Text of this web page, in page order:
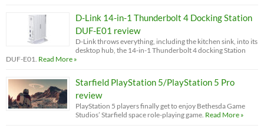
D-Link 14-in-1 Thunderbolt 4 Docking Station
DUF-E01 review
D-Link throws everything, including the kitchen sink, into its
desktop hub, the 14-in-1 Thunderbolt 4 docking Station
DUF-E01. Read More »
Starfield PlayStation 5/PlayStation 5 Pro
review
PlayStation 5 players finally get to enjoy Bethesda Game
Studios’ Starfield space role-playing game. Read More »